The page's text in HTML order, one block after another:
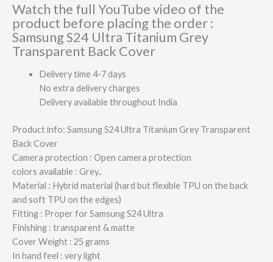
Watch the full YouTube video of the
product before placing the order :
Samsung S24 Ultra Titanium Grey
Transparent Back Cover
Delivery time 4-7 days
No extra delivery charges
Delivery available throughout India
Product info: Samsung S24 Ultra Titanium Grey Transparent
Back Cover
Camera protection : Open camera protection
colors available : Grey..
Material : Hybrid material (hard but flexible TPU on the back
and soft TPU on the edges)
Fitting : Proper for Samsung S24 Ultra
Finishing : transparent & matte
Cover Weight : 25 grams
In hand feel : very light